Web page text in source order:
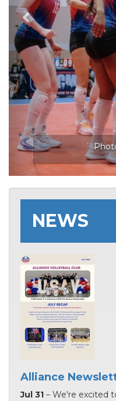
NEWS
Alliance
Jul 31 – We're excited